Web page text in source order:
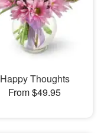
Happy Thoughts
From $49.95